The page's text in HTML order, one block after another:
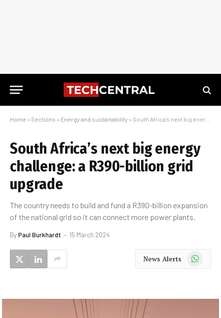
Home » Sections » Energy and sustainability » South Africa’s next big energy challenge: a R390-billion grid upgrade
South Africa’s next big energy
challenge: a R390-billion grid
upgrade
The country needs to build and fund a R390-billion expansion
of the national grid so it can connect more power plants.
ByPaul Burkhardt 15 March 2024
News Alerts WhatsApp